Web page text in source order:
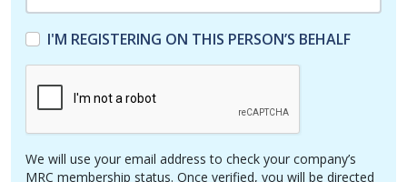
I'M REGISTERING ON THIS PERSON’S BEHALF
We will use your email address to check your company’s
MRC membership status. Once verified, you will be directed